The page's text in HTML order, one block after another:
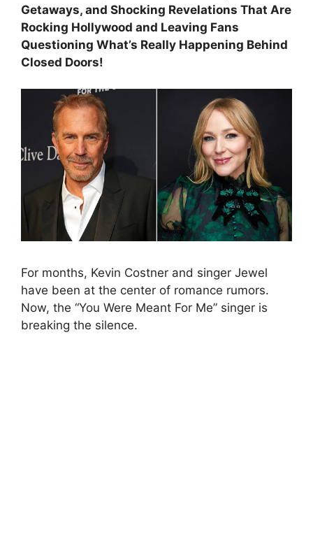
Getaways, and Shocking Revelations That Are
Rocking Hollywood and Leaving Fans
Questioning What’s Really Happening Behind
Closed Doors!
For months, Kevin Costner and singer Jewel
have been at the center of romance rumors.
Now, the “You Were Meant For Me” singer is
breaking the silence.